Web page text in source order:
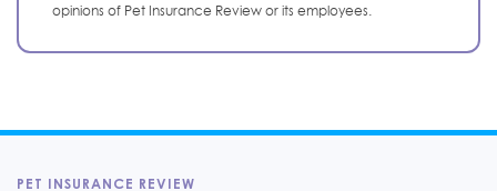
opinions of Pet Insurance Review or its employees.
PET INSURANCE REVIEW